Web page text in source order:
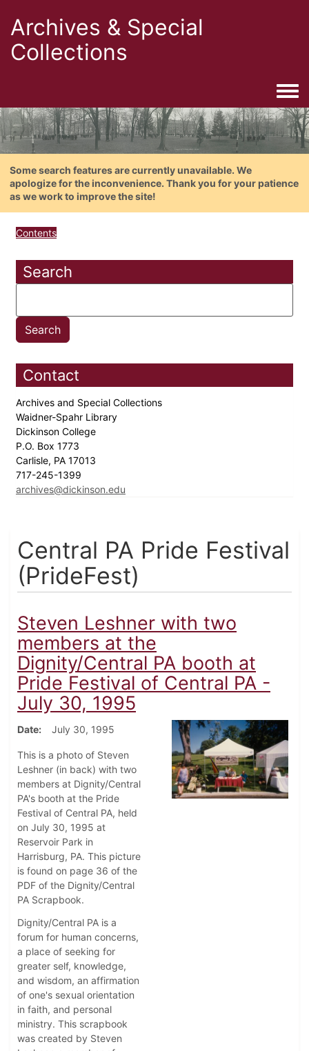
Archives & Special
Collections
Some search features are currently unavailable. We
apologize for the inconvenience. Thank you for your patience
as we work to improve the site!
Contents
Search
Contact
Archives and Special Collections
Waidner-Spahr Library
Dickinson College
P.O. Box 1773
Carlisle, PA 17013
717-245-1399
archives@dickinson.edu
Central PA Pride Festival
(PrideFest)
Steven Leshner with two
members at the
Dignity/Central PA booth at
Pride Festival of Central PA -
July 30, 1995
Date July 30, 1995
This is a photo of Steven
Leshner (in back) with two
members at Dignity/Central
PA's booth at the Pride
Festival of Central PA, held
on July 30, 1995 at
Reservoir Park in
Harrisburg, PA. This picture
is found on page 36 of the
PDF of the Dignity/Central
PA Scrapbook.
Dignity/Central PA is a
forum for human concerns,
a place of seeking for
greater self, knowledge,
and wisdom, an affirmation
of one's sexual orientation
in faith, and personal
ministry. This scrapbook
was created by Steven